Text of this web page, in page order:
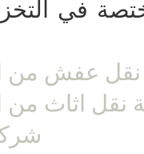
في
عفش من
نقل اثاث من